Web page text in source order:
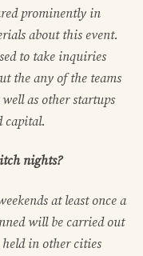
prominently in
about this event.
to take inquiries
the any of the teams
as other startups
capital.
nights?
at least once a
will be carried out
in other cities